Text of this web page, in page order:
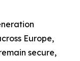
Europe,
secure,